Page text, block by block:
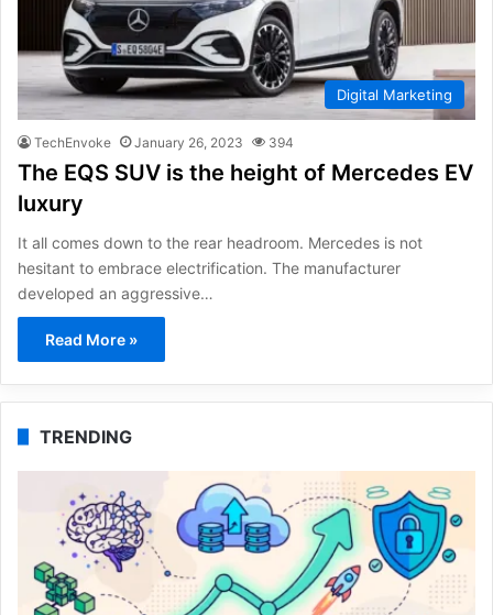
Digital Marketing
TechEnvoke January 26, 2023 394
The EQS SUV is the height of Mercedes EV
luxury
It all comes down to the rear headroom. Mercedes is not
hesitant to embrace electrification. The manufacturer
developed an aggressive…
Read More »
TRENDING